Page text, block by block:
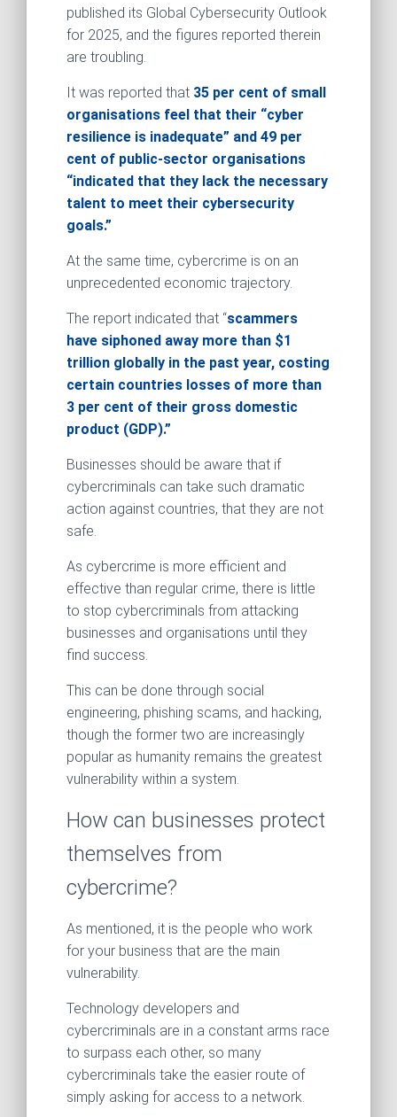
published its Global Cybersecurity Outlook
for 2025, and the figures reported therein
are troubling.
It was reported that 35 per cent of small
organisations feel that their “cyber
resilience is inadequate” and 49 per
cent of public-sector organisations
“indicated that they lack the necessary
talent to meet their cybersecurity
goals.”
At the same time, cybercrime is on an
unprecedented economic trajectory.
The report indicated that “scammers
have siphoned away more than $1
trillion globally in the past year, costing
certain countries losses of more than
3 per cent of their gross domestic
product (GDP).”
Businesses should be aware that if
cybercriminals can take such dramatic
action against countries, that they are not
safe.
As cybercrime is more efficient and
effective than regular crime, there is little
to stop cybercriminals from attacking
businesses and organisations until they
find success.
This can be done through social
engineering, phishing scams, and hacking,
though the former two are increasingly
popular as humanity remains the greatest
vulnerability within a system.
How can businesses protect
themselves from
cybercrime?
As mentioned, it is the people who work
for your business that are the main
vulnerability.
Technology developers and
cybercriminals are in a constant arms race
to surpass each other, so many
cybercriminals take the easier route of
simply asking for access to a network.